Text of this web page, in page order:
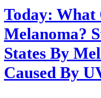
Today: What
Melanoma?
States By
Caused By